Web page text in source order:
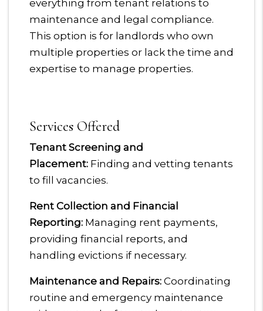
everything from tenant relations to
maintenance and legal compliance.
This option is for landlords who own
multiple properties or lack the time and
expertise to manage properties.
Services Offered
Tenant Screening and
Placement: Finding and vetting tenants
to fill vacancies.
Rent Collection and Financial
Reporting: Managing rent payments,
providing financial reports, and
handling evictions if necessary.
Maintenance and Repairs: Coordinating
routine and emergency maintenance